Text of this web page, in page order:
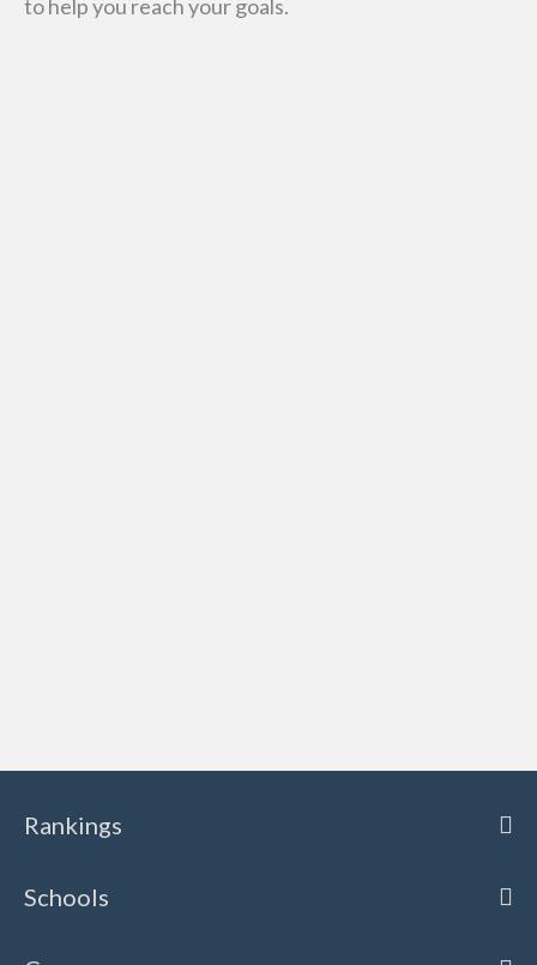
to help you reach your goals.
Rankings
Schools